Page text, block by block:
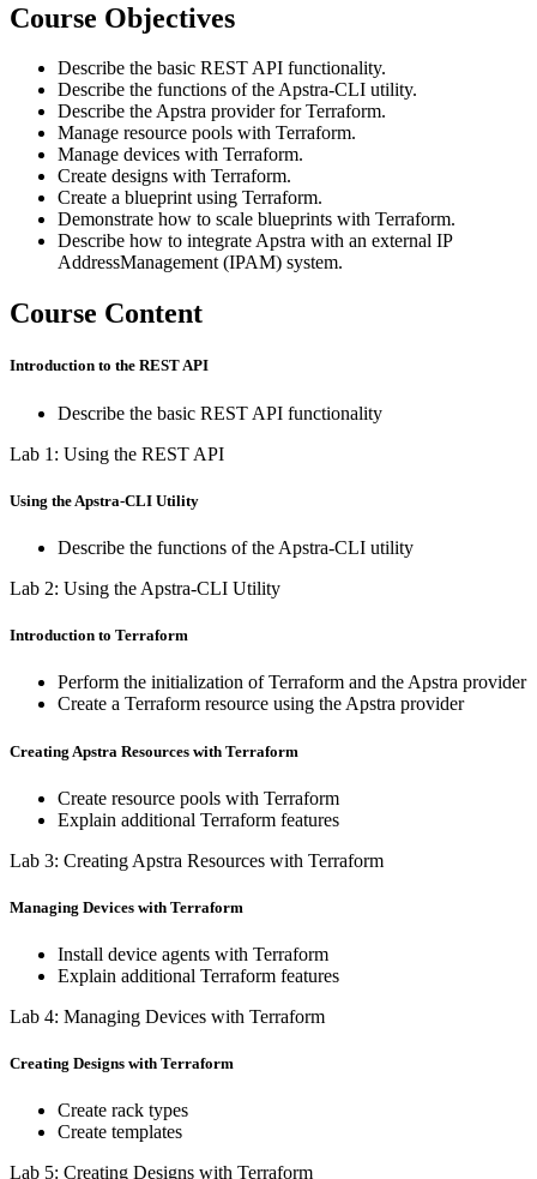
Course Objectives
Describe the basic REST API functionality.
Describe the functions of the Apstra-CLI utility.
Describe the Apstra provider for Terraform.
Manage resource pools with Terraform.
Manage devices with Terraform.
Create designs with Terraform.
Create a blueprint using Terraform.
Demonstrate how to scale blueprints with Terraform.
Describe how to integrate Apstra with an external IP
AddressManagement (IPAM) system.
Course Content
Introduction to the REST API
Describe the basic REST API functionality
Lab 1: Using the REST API
Using the Apstra-CLI Utility
Describe the functions of the Apstra-CLI utility
Lab 2: Using the Apstra-CLI Utility
Introduction to Terraform
Perform the initialization of Terraform and the Apstra provider
Create a Terraform resource using the Apstra provider
Creating Apstra Resources with Terraform
Create resource pools with Terraform
Explain additional Terraform features
Lab 3: Creating Apstra Resources with Terraform
Managing Devices with Terraform
Install device agents with Terraform
Explain additional Terraform features
Lab 4: Managing Devices with Terraform
Creating Designs with Terraform
Create rack types
Create templates
Lab 5: Creating Designs with Terraform